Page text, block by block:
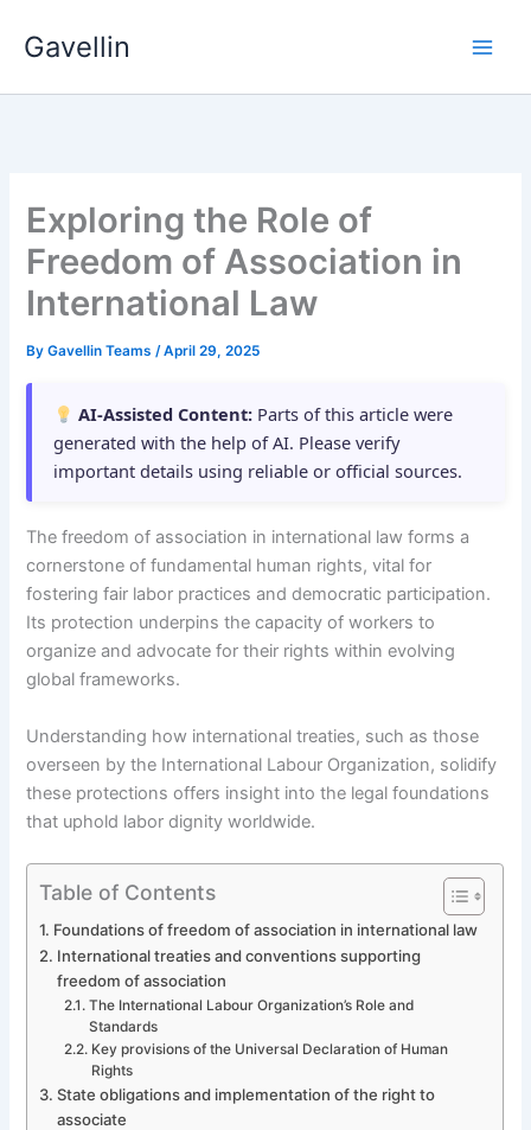
Gavellin
Exploring the Role of
Freedom of Association in
International Law
ByGavellin Teams/April 29, 2025
AI-Assisted Content: Parts of this article were
generated with the help of AI. Please verify
important details using reliable or official sources.
The freedom of association in international law forms a
cornerstone of fundamental human rights, vital for
fostering fair labor practices and democratic participation.
Its protection underpins the capacity of workers to
organize and advocate for their rights within evolving
global frameworks.
Understanding how international treaties, such as those
overseen by the International Labour Organization, solidify
these protections offers insight into the legal foundations
that uphold labor dignity worldwide.
Table of Contents
Foundations of freedom of association in international law
International treaties and conventions supporting
freedom of association
The International Labour Organization’s Role and
Standards
Key provisions of the Universal Declaration of Human
Rights
State obligations and implementation of the right to
associate